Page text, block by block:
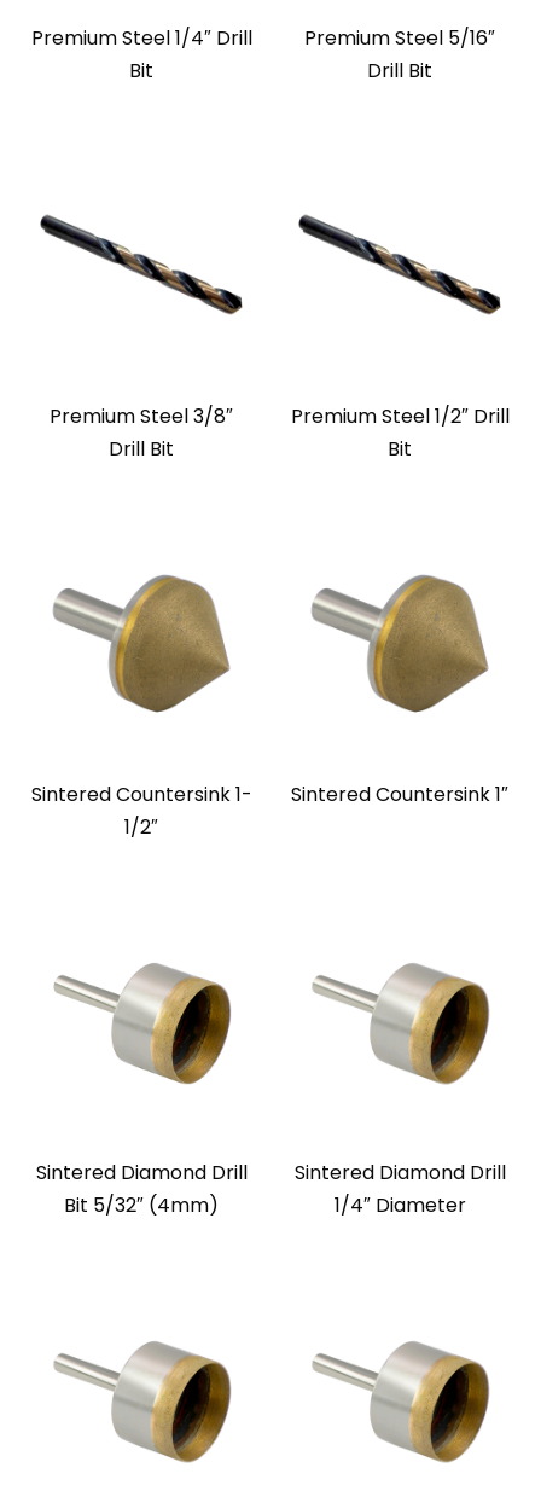
Premium Steel 1/4″ Drill
Bit
Premium Steel 5/16″
Drill Bit
Premium Steel 3/8″
Drill Bit
Premium Steel 1/2″ Drill
Bit
Sintered Countersink 1-
1/2″
Sintered Countersink 1″
Sintered Diamond Drill
Bit 5/32″ (4mm)
Sintered Diamond Drill
1/4″ Diameter